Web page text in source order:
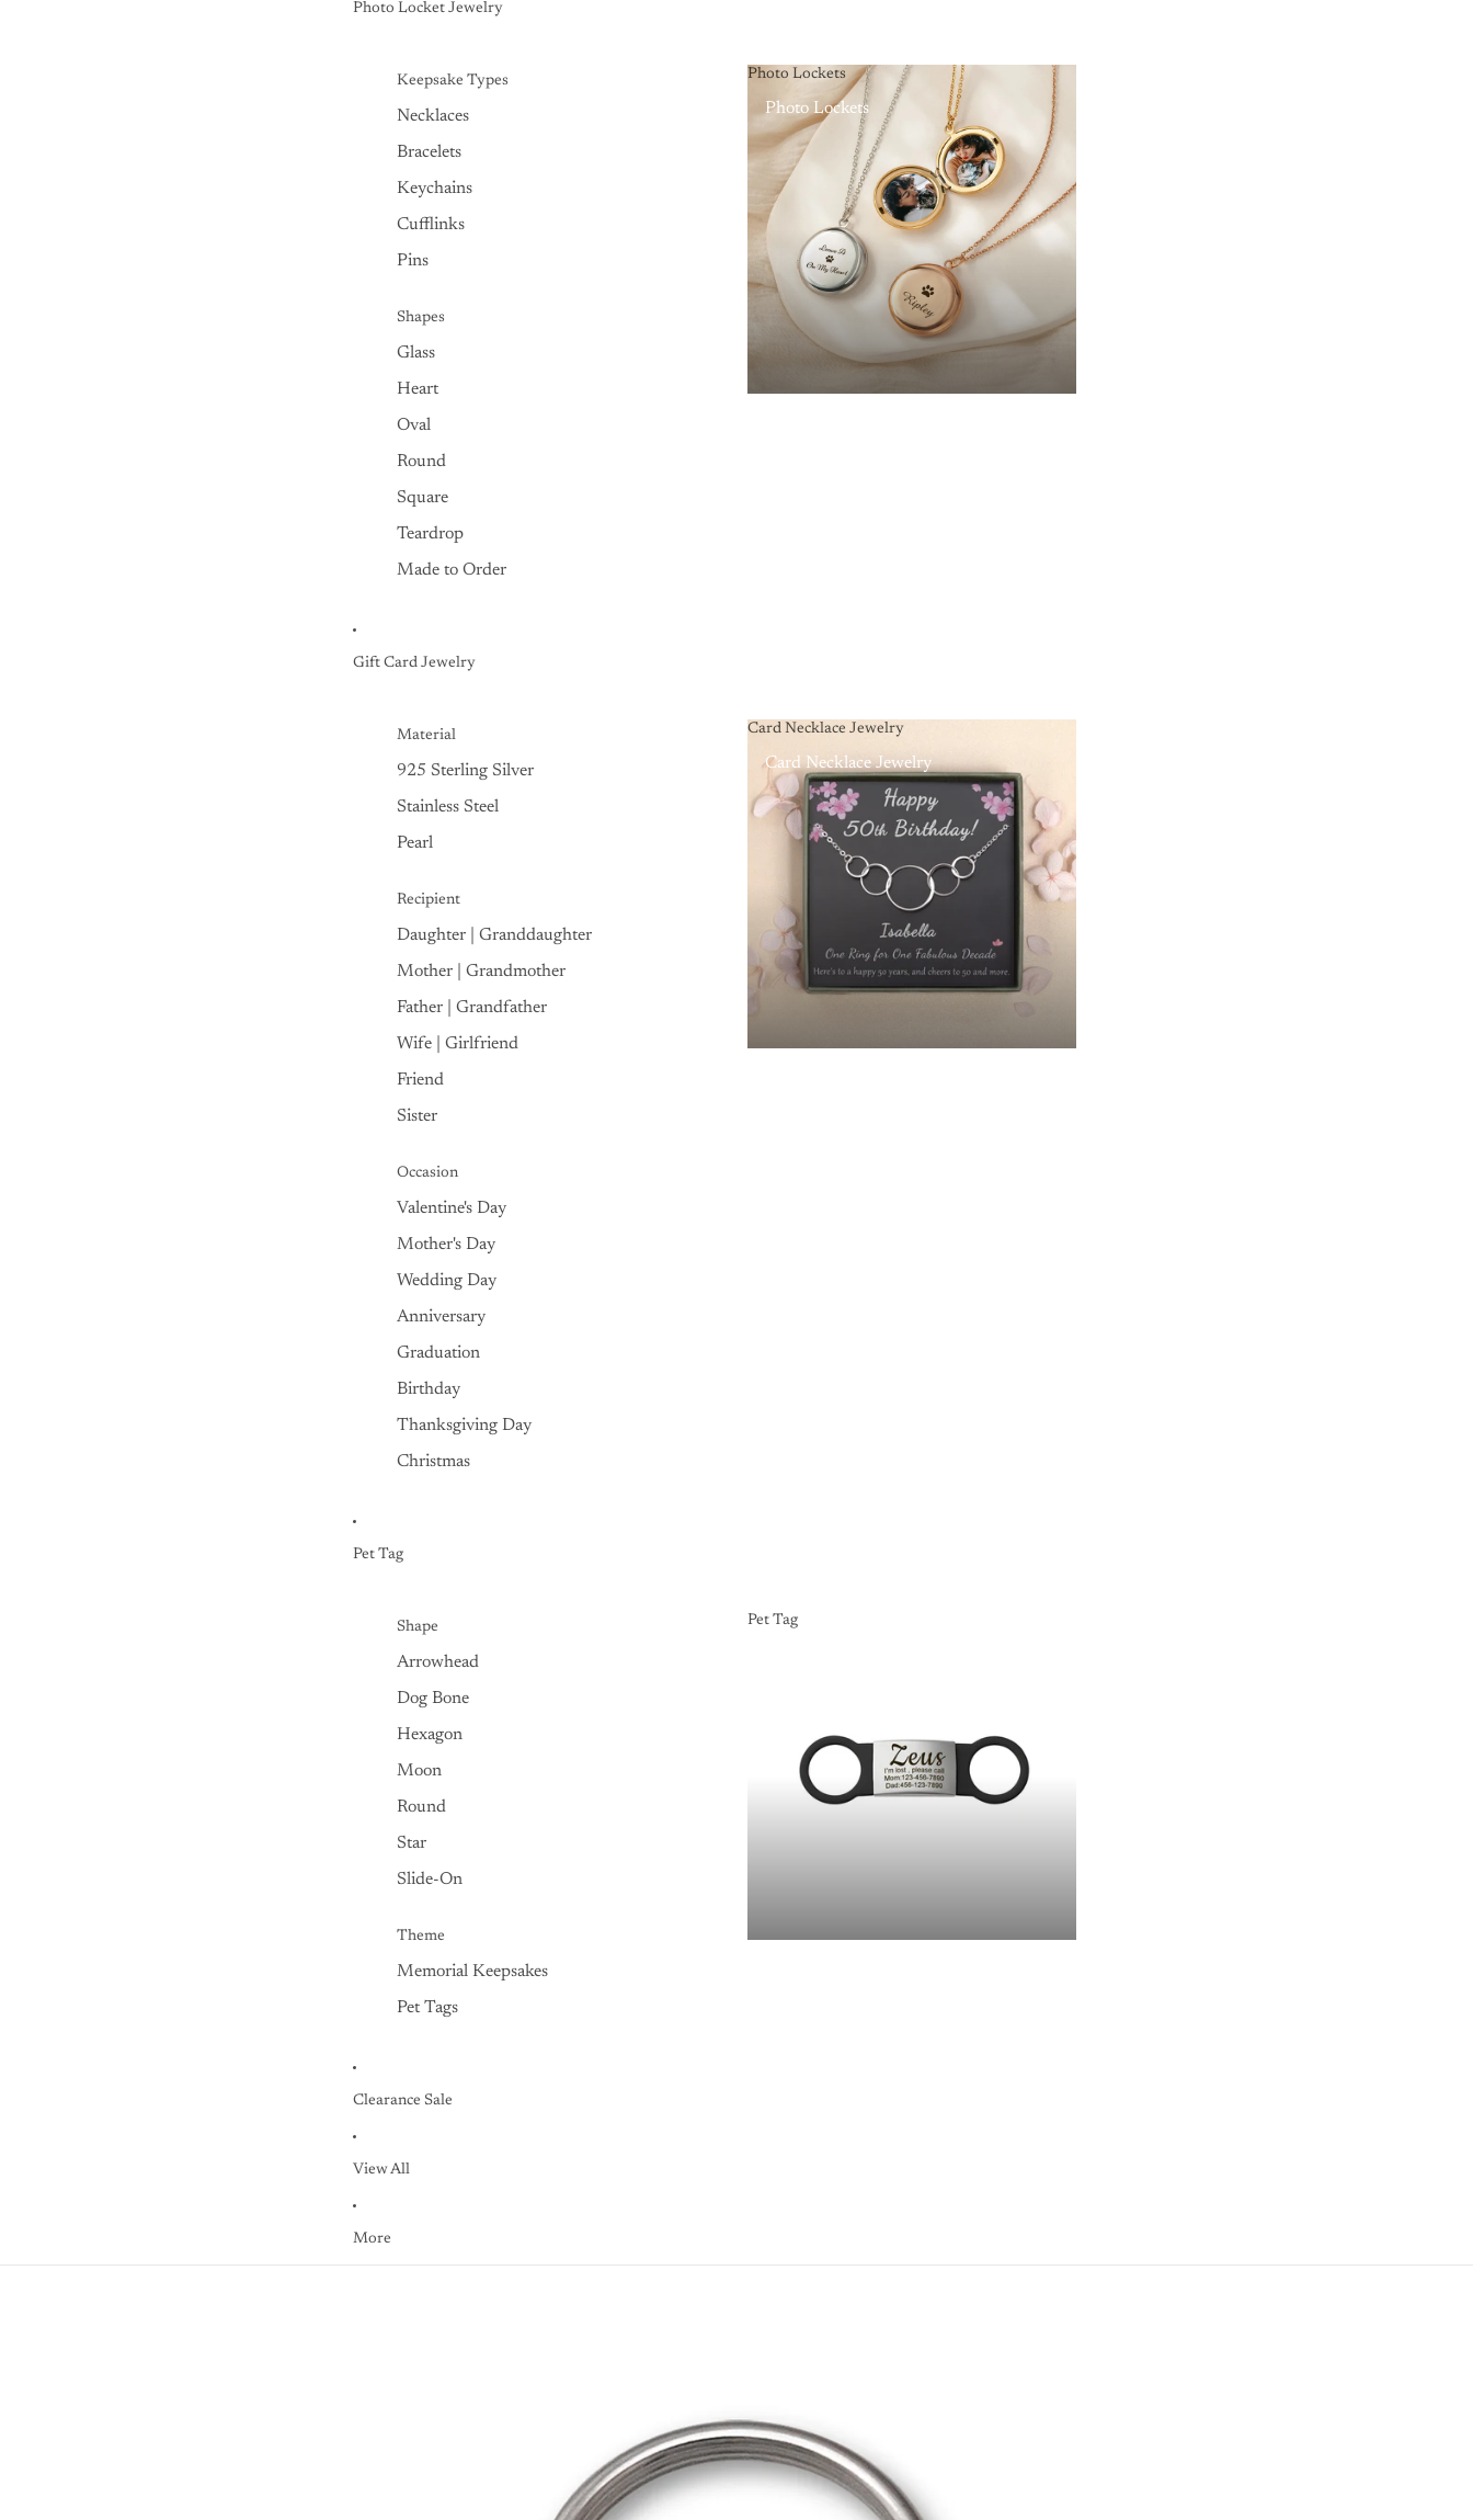
Photo Locket Jewelry
Keepsake Types
Necklaces
Bracelets
Keychains
Cufflinks
Pins
Shapes
Glass
Heart
Oval
Round
Square
Teardrop
Made to Order
Photo Lockets
Photo Lockets
Gift Card Jewelry
Material
925 Sterling Silver
Stainless Steel
Pearl
Recipient
Daughter | Granddaughter
Mother | Grandmother
Father | Grandfather
Wife | Girlfriend
Friend
Sister
Occasion
Valentine's Day
Mother's Day
Wedding Day
Anniversary
Graduation
Birthday
Thanksgiving Day
Christmas
Card Necklace Jewelry
Card Necklace Jewelry
Pet Tag
Shape
Arrowhead
Dog Bone
Hexagon
Moon
Round
Star
Slide-On
Theme
Memorial Keepsakes
Pet Tags
Pet Tag
Clearance Sale
View All
More